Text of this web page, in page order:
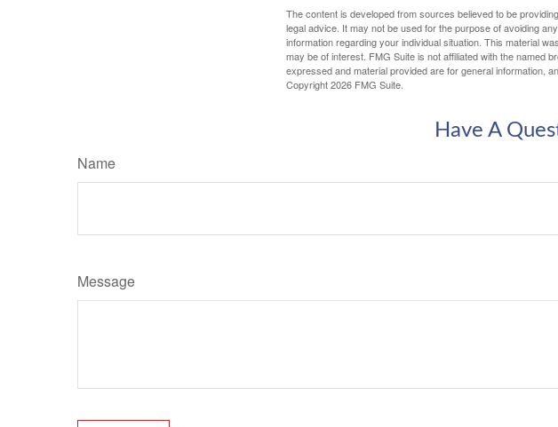
The content is developed from sources believed to be
legal advice. It may not be used for the purpose of avoiding
information regarding your individual situation. This material
may be of interest. FMG Suite is not affiliated with the named
expressed and material provided are for general information,
Copyright2026 FMG Suite.
Have A
Name
Message